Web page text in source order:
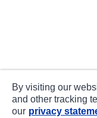
By visiting our
and other tracking
our privacy